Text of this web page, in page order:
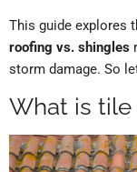
This guide explores
roofing vs. shingles
storm damage. So
What is tile